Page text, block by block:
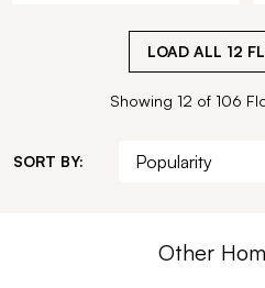
LOAD ALL 12
Showing 12 of 106
SORT BY:
Other